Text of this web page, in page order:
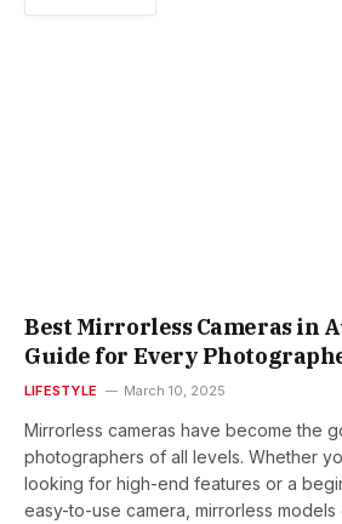
Best Mirrorless Cameras in
Guide for Every
LIFESTYLE March 10, 2025
Mirrorless cameras have become the
photographers of all levels. Whether
looking for high-end features or a
easy-to-use camera, mirrorless